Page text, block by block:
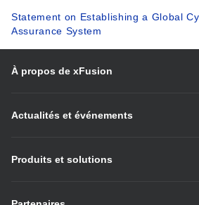
Statement on Establishing a Global
Assurance System
À propos de xFusion
Actualités et événements
Produits et solutions